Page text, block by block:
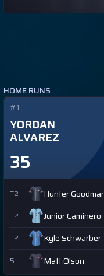
HOME RUNS
#1
YORDAN
ALVAREZ
35
T2 Hunter
T2
Junior Caminero
T2
Kyle Schwarber
5 Matt Olson